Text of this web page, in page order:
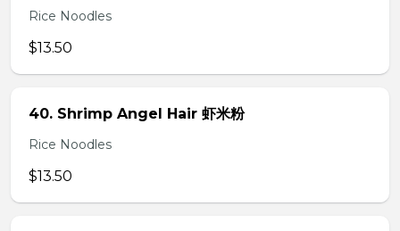
Rice Noodles
$13.50
40. Shrimp Angel Hair 虾米粉
Rice Noodles
$13.50